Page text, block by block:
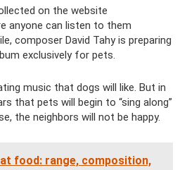
on the website
anyone can listen to them
composer David Tahy is preparing
exclusively for pets.
music that dogs will like. But in
that pets will begin to “sing along”
the neighbors will not be happy.
food: range, composition,